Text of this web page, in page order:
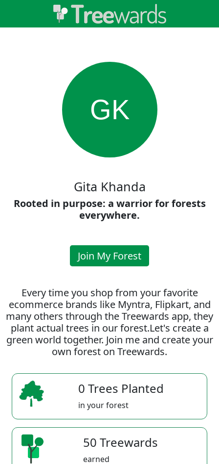
GK
Gita Khanda
Rooted in purpose: a warrior for forests
everywhere.
Join My Forest
Every time you shop from your favorite
ecommerce brands like Myntra, Flipkart, and
many others through the Treewards app, they
plant actual trees in our forest.Let's create a
green world together. Join me and create your
own forest on Treewards.
0 Trees Planted
in your forest
50 Treewards
earned